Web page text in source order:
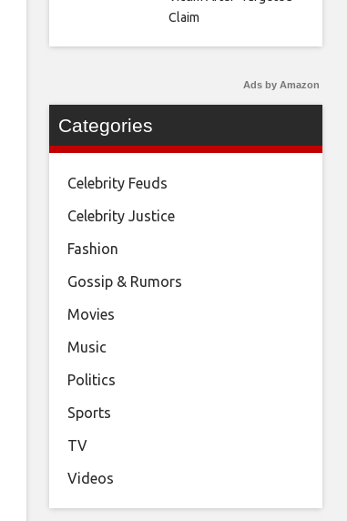
Claim
Ads by Amazon
Categories
Celebrity Feuds
Celebrity Justice
Fashion
Gossip & Rumors
Movies
Music
Politics
Sports
TV
Videos